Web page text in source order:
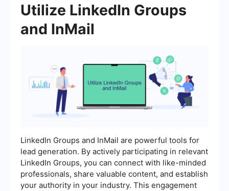
Utilize LinkedIn Groups
and InMail
LinkedIn Groups and InMail are powerful tools for
lead generation. By actively participating in relevant
LinkedIn Groups, you can connect with like-minded
professionals, share valuable content, and establish
your authority in your industry. This engagement